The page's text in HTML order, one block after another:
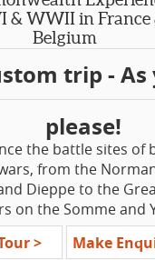
different types of
the best chocolates
is a lovely week in an
often overlooked!
& WWII in France
Belgium
trip - As
please!
the battle sites of
from the
Dieppe to the
on the Somme and
tour will trace the
Commonwealth
> Make